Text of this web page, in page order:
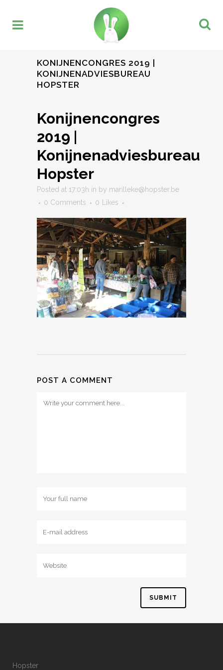
KONIJNENCONGRES 2019 |
KONIJNENADVIESBUREAU
HOPSTER
Konijnencongres
2019 |
Konijnenadviesbureau
Hopster
Posted at 17:03h in by marilleke@hopster.be
0 Comments
0 Likes
POST A COMMENT
Hopster